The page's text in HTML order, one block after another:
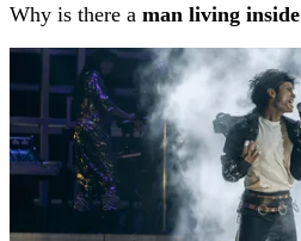
Why is there a man living inside